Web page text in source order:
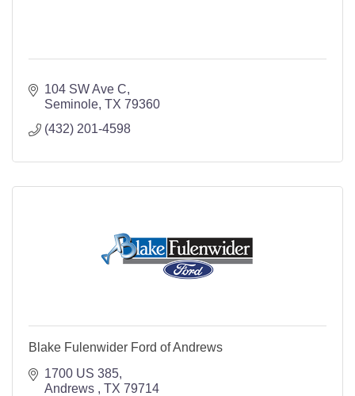
104 SW Ave C
Seminole TX 79360
(432) 201-4598
Blake Fulenwider Ford of Andrews
1700 US 385
Andrews
TX 79714